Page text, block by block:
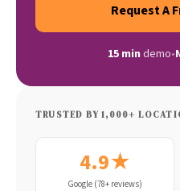
Request A
15 min demo•
TRUSTED BY 1,000+
4.9★
Google (78+ reviews)